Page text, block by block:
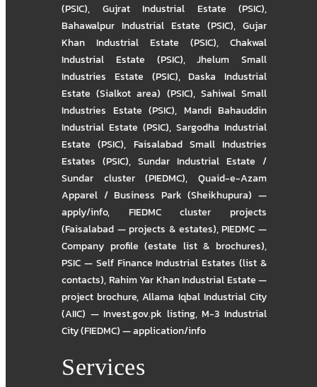
(PSIC), Gujrat Industrial Estate (PSIC),
Bahawalpur Industrial Estate (PSIC), Gujar
Khan Industrial Estate (PSIC), Chakwal
Industrial Estate (PSIC),Jhelum Small
Industries Estate (PSIC),Daska Industrial
Estate (Sialkot area) (PSIC), Sahiwal Small
Industries Estate (PSIC), Mandi Bahauddin
Industrial Estate (PSIC), Sargodha Industrial
Estate (PSIC), Faisalabad Small Industries
Estates (PSIC), Sundar Industrial Estate /
Sundar cluster (PIEDMC),Quaid-e-Azam
Apparel / Business Park (Sheikhupura) —
apply/info, FIEDMC cluster projects
(Faisalabad — projects & estates),PIEDMC —
Company profile (estate list & brochures),
PSIC — Self Finance Industrial Estates (list &
contacts),Rahim Yar Khan Industrial Estate —
project brochure,Allama Iqbal Industrial City
(AIIC) — Invest.gov.pk listing,M-3 Industrial
City (FIEDMC) — application/info
Services